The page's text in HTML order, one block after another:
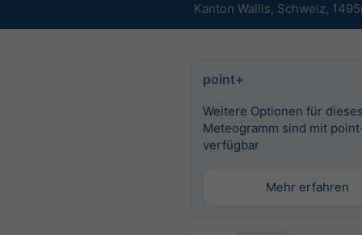
Kanton Wallis, Schweiz,
point+
Weitere Optionen für
Meteogramm sind mit
verfügbar
Mehr erfahren